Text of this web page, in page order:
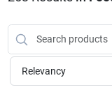
Vegetable
Hanging
Relevancy